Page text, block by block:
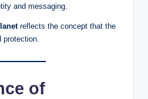
and messaging.
reflects the concept that the
protection.
of